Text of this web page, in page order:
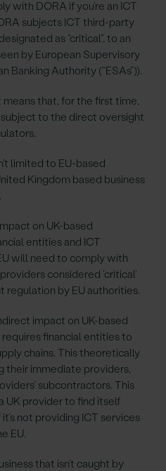
with DORA if you’re an ICT
subjects ICT third-party
as “critical”, to an
by European Supervisory
Banking Authority (“ESAs”)).
that, for the first time,
to the direct oversight
limited to EU-based
Kingdom based business
on UK-based
entities and ICT
will need to comply with
considered ‘critical’
regulation by EU authorities.
impact on UK-based
financial entities to
chains. This theoretically
their immediate providers,
subcontractors. This
UK provider to find itself
not providing ICT services
EU.
that isn’t caught by